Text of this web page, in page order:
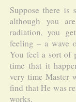
Suppose there is
although you
radiation, you
feeling – a wave
You feel a sort of
time that it
very time Master
find that He was
works.